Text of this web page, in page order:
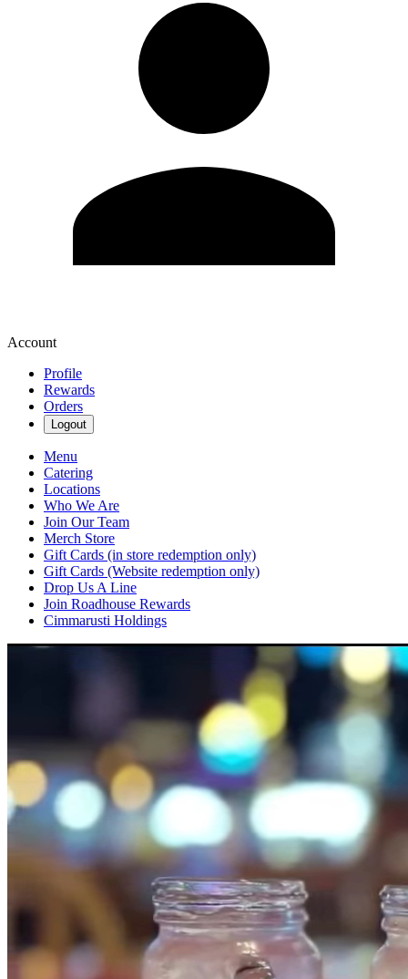
Account
Profile
Rewards
Orders
Logout
Menu
Catering
Locations
Who We Are
Join Our Team
Merch Store
Gift Cards (in store redemption only)
Gift Cards (Website redemption only)
Drop Us A Line
Join Roadhouse Rewards
Cimmarusti Holdings